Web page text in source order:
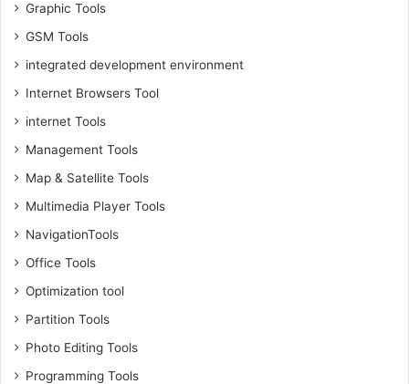
Graphic Tools
GSM Tools
integrated development environment
Internet Browsers Tool
internet Tools
Management Tools
Map & Satellite Tools
Multimedia Player Tools
NavigationTools
Office Tools
Optimization tool
Partition Tools
Photo Editing Tools
Programming Tools